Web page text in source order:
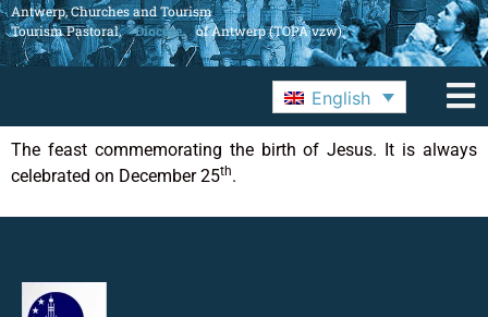
Antwerp, Churches and Tourism
Tourism Pastoral,
Diocese of Antwerp (TOPA vzw)
English
The feast commemorating the birth of Jesus. It is always
celebrated on December 25th.